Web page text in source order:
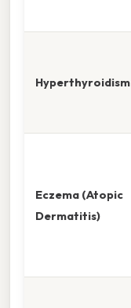
Hyperthyroidism
Eczema (Atopic
Dermatitis)